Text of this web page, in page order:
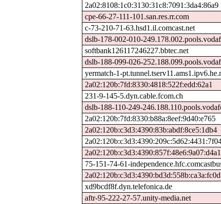
2a02:8108:1c0:3130:31c8:7091:3da4:86a9
cpe-66-27-111-101.san.res.rr.com
c-73-210-71-63.hsd1.il.comcast.net
dslb-178-002-010-
softbank126117246227.bbtec.net
dslb-188-099-026-
yermatch-1-
2a02:120b:7fd:8330:4818:522f:edd:62a1
231-9-145-5.dyn.cable.fcom.ch
dslb-188-110-249-
2a02:120b:7fd:8330:b88a:8eef:9d40:e765
2a02:120b:c3d3:4390:83b:abdf:8ce5:1db4
2a02:120b:c3d3:4390:857f:48e6:9a07:d4a1
75-151-74-61-
2a02:120b:c3d3:4390:bd3d:558b:ca3a:fc0d
xd9bcdf8f.dyn.telefonica.de
aftr-95-222-27-57.unity-media.net